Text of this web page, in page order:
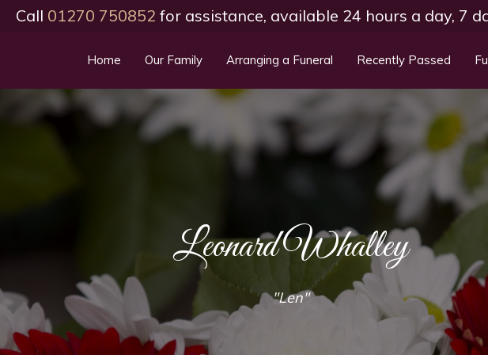
Call 01270 750852 for assistance, available 24 hours a day, 7
Home Our Family Arranging a Funeral Recently Passed
Leonard Whalley
"Len"